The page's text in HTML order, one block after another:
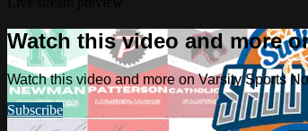
Watch this video and more
Watch this video and more on Varsity Sports
Subscribe